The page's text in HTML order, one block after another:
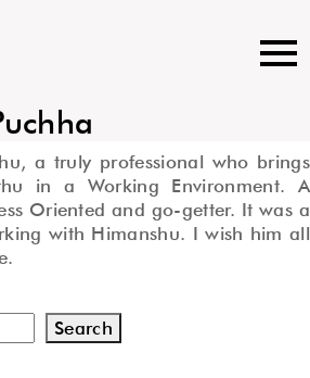
a truly professional who brings
in a Working Environment. A
Oriented and go-getter. It was a
with Himanshu. I wish him all
Search